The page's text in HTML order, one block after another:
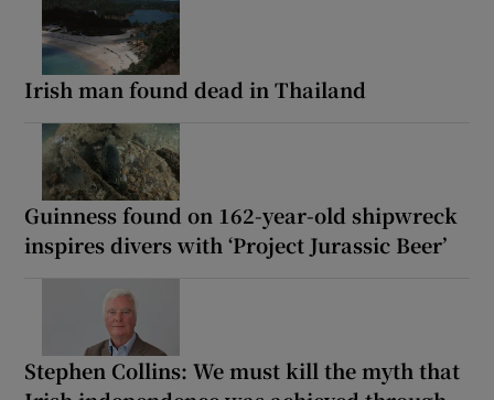
Irish man found dead in Thailand
Guinness found on 162-year-old shipwreck
inspires divers with ‘Project Jurassic Beer’
Stephen Collins: We must kill the myth that